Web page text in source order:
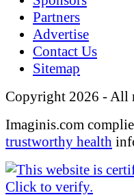
Partners
Advertise
Contact Us
Sitemap
Copyright 2026 - All
Imaginis.com
trustworthy health